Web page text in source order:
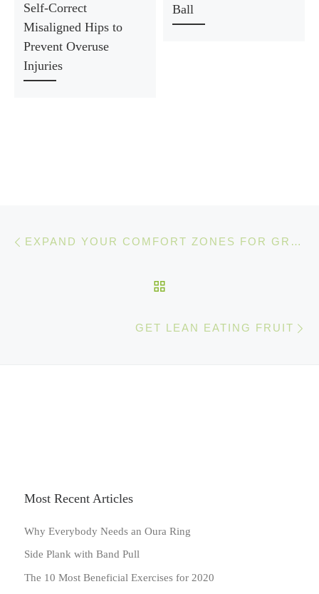
Self-Correct
Misaligned Hips to
Prevent Overuse
Injuries
Ball
Post navigation EXPAND YOUR COMFORT ZONES FOR GREATER SUCCESS IN SPORTS AND LIFE
GET LEAN EATING FRUIT
Most Recent Articles
Why Everybody Needs an Oura Ring
Side Plank with Band Pull
The 10 Most Beneficial Exercises for 2020